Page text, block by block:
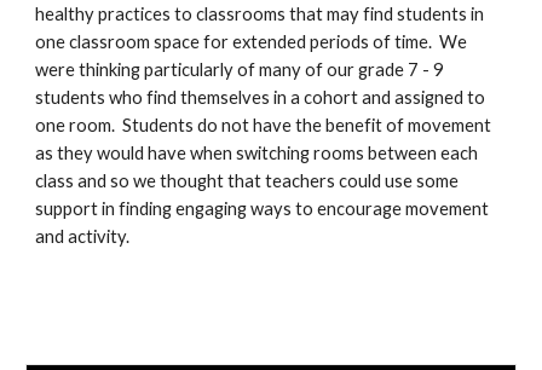
healthy practices to classrooms that may find students in
one classroom space for extended periods of time.  We
were thinking particularly of many of our grade 7 - 9
students who find themselves in a cohort and assigned to
one room.  Students do not have the benefit of movement
as they would have when switching rooms between each
class and so we thought that teachers could use some
support in finding engaging ways to encourage movement
and activity.